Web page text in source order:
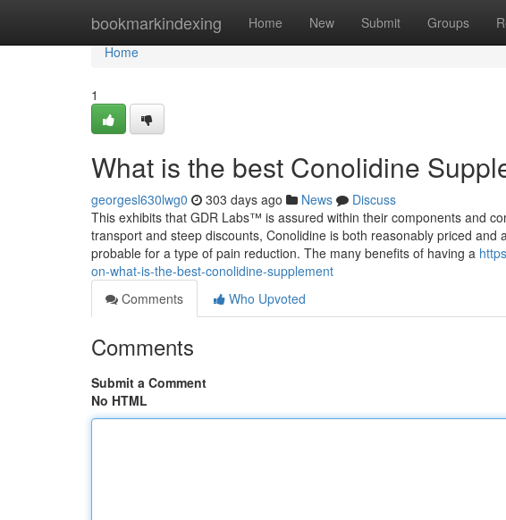
bookmarkindexing Home New Submit Groups
Home
Home
1
What is the best Conolidine
georgesl630lwg0 303 days ago News
Discuss
This exhibits that GDR Labs™ is assured within their components and
transport and steep discounts, Conolidine is both reasonably priced
probable for a type of pain reduction. The many benefits of having a
on-what-is-the-best-conolidine-supplement
Comments
Who Upvoted
Comments
Submit a Comment
No HTML